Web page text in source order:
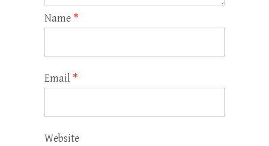
Name *
Email *
Website